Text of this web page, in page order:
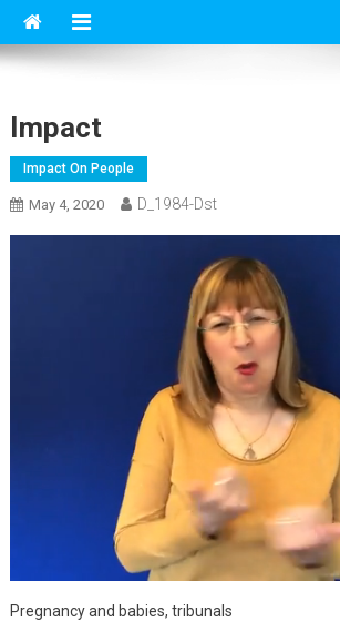
Impact
Impact On People
May 4, 2020 D_1984-Dst
Pregnancy and babies, tribunals